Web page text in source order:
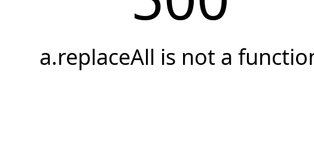
a.replaceAll is not a